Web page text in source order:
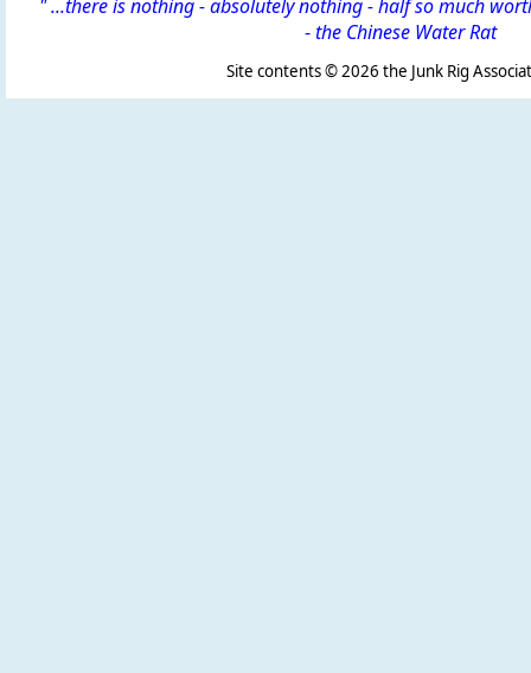
" ...there is nothing - absolutely nothing - half so much
-the Chinese Water Rat
Site contents ©2026 the Junk Rig